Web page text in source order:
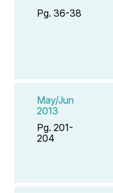
Pg. 36-38
May/Jun
2013
Pg. 201-
204